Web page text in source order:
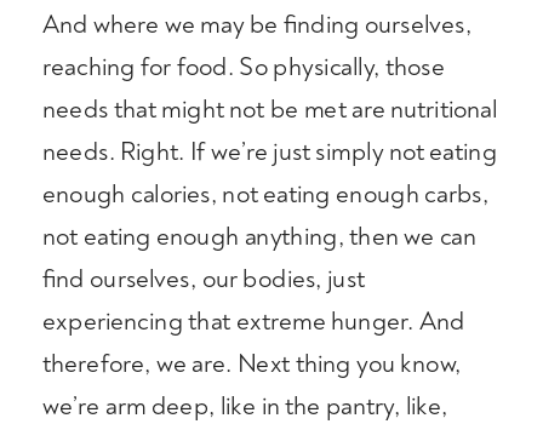
And where we may be finding ourselves,
reaching for food. So physically, those
needs that might not be met are nutritional
needs. Right. If we’re just simply not eating
enough calories, not eating enough carbs,
not eating enough anything, then we can
find ourselves, our bodies, just
experiencing that extreme hunger. And
therefore, we are. Next thing you know,
we’re arm deep, like in the pantry, like,